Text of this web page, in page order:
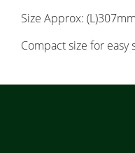
Size Approx:
Compact size for easy